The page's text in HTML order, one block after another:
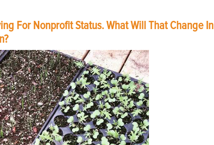
For Nonprofit Status. What Will That Change In